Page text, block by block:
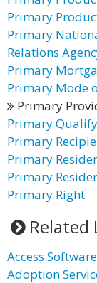
Primary
Primary
Relations
Primary
Primary Mode
Primary
Primary
Primary
Primary
Primary
Primary Right
Related
Access
Adoption